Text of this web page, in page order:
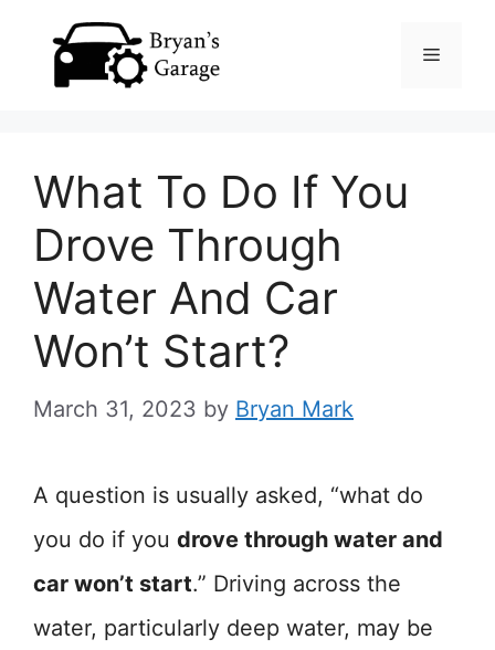
Menu
What To Do If You
Drove Through
Water And Car
Won’t Start?
March 31, 2023 by Bryan Mark
A question is usually asked, “what do
you do if you drove through water and
car won’t start.” Driving across the
water, particularly deep water, may be